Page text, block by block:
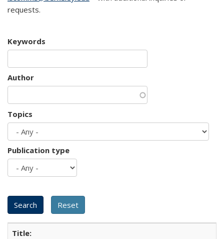
requests.
Keywords
Author
Topics
Publication type